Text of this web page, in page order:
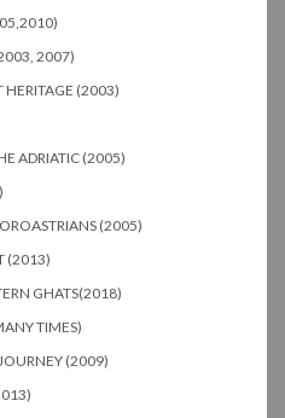
2007)
HERITAGE (2003)
ADRIATIC (2005)
(2005)
(2013)
GHATS(2018)
TIMES)
(2009)